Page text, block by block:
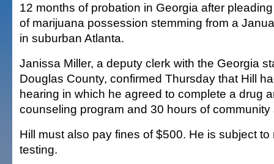
12 months of probation in Georgia after
of marijuana possession stemming from a
in suburban Atlanta.
Janissa Miller, a deputy clerk with the Georgia
Douglas County, confirmed Thursday that Hill
hearing in which he agreed to complete a drug
counseling program and 30 hours of community
Hill must also pay fines of $500. He is subject to
testing.